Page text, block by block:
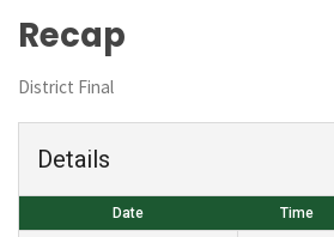
Recap
District Final
Details
Date Time